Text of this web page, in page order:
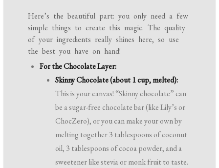
Here’s the beautiful part: you only need a few
simple things to create this magic. The quality
of your ingredients really shines here, so use
the best you have on hand!
For the Chocolate Layer:
Skinny Chocolate (about 1 cup, melted):
This is your canvas! “Skinny chocolate” can
be a sugar-free chocolate bar (like Lily’s or
ChocZero), or you can make your own by
melting together 3 tablespoons of coconut
oil, 3 tablespoons of cocoa powder, and a
sweetener like stevia or monk fruit to taste.